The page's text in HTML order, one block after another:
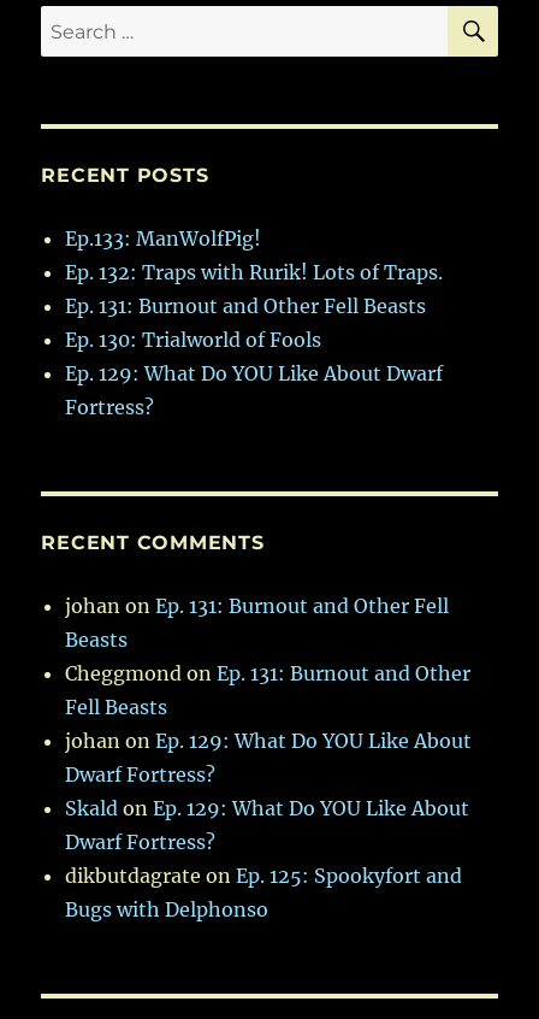
Search
for:
RECENT POSTS
Ep.133: ManWolfPig!
Ep. 132: Traps with Rurik! Lots of Traps.
Ep. 131: Burnout and Other Fell Beasts
Ep. 130: Trialworld of Fools
Ep. 129: What Do YOU Like About Dwarf
Fortress?
RECENT COMMENTS
johan onEp. 131: Burnout and Other Fell
Beasts
Cheggmond onEp. 131: Burnout and Other
Fell Beasts
johan onEp. 129: What Do YOU Like About
Dwarf Fortress?
Skald onEp. 129: What Do YOU Like About
Dwarf Fortress?
dikbutdagrate onEp. 125: Spookyfort and
Bugs with Delphonso